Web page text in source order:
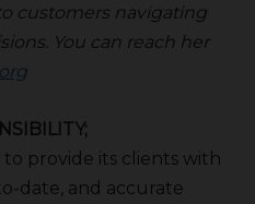
customers navigating
You can reach her
provide its clients with
date, and accurate